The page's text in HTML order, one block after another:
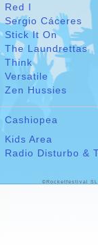
Red I
Sergio Cáceres
Stick It On
The Laundrettas
Think
Versatile
Zen Hussies
Cashiopea
Kids Area
Radio Disturbo &
©Rocketfestival